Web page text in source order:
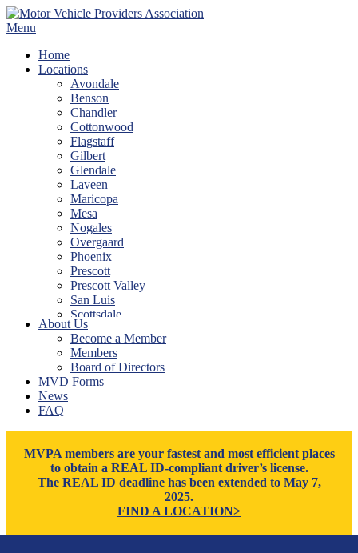
Skip
to
Menu
Home
Locations
Avondale
Benson
Chandler
Cottonwood
Flagstaff
Gilbert
Glendale
Laveen
Maricopa
Mesa
Nogales
Overgaard
Phoenix
Prescott
Prescott Valley
San Luis
Scottsdale
Show Low
Sierra Vista
Tempe
Thatcher
Tucson
Yuma
About Us
Become a Member
Members
Board of Directors
MVD Forms
News
FAQ
MVPA members are your fastest and most efficient places
to obtain a REAL ID-compliant driver’s license.
The REAL ID deadline has been extended to May 7,
2025.
FIND A LOCATION>